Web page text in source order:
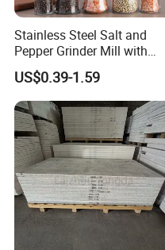
Stainless Steel Salt and
Pepper Grinder Mill with
Adjustable Coarseness
Glass Spice Shakers Pepper
Salt Grinder
US$0.39-1.59